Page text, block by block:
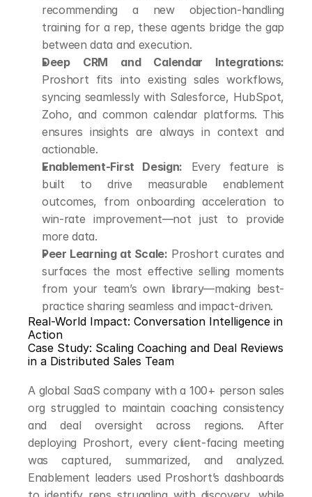
recommending a new objection-handling
training for a rep, these agents bridge the gap
between data and execution.
Deep CRM and Calendar Integrations:
Proshort fits into existing sales workflows,
syncing seamlessly with Salesforce, HubSpot,
Zoho, and common calendar platforms. This
ensures insights are always in context and
actionable.
Enablement-First Design: Every feature is
built to drive measurable enablement
outcomes, from onboarding acceleration to
win-rate improvement—not just to provide
more data.
Peer Learning at Scale: Proshort curates and
surfaces the most effective selling moments
from your team’s own library—making best-
practice sharing seamless and impact-driven.
Real-World Impact: Conversation Intelligence in
Action
Case Study: Scaling Coaching and Deal Reviews
in a Distributed Sales Team
A global SaaS company with a 100+ person sales
org struggled to maintain coaching consistency
and deal oversight across regions. After
deploying Proshort, every client-facing meeting
was captured, summarized, and analyzed.
Enablement leaders used Proshort’s dashboards